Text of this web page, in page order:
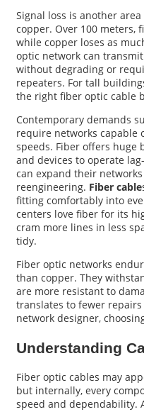
Signal loss is another
copper. Over 100 meters,
while copper loses as
optic network can
without degrading or
repeaters. For tall
the right fiber optic cable
Contemporary demands
require networks capable
speeds. Fiber offers huge
and devices to operate
can expand their
reengineering. Fiber cable
fitting comfortably into
centers love fiber for its
cram more lines in less
tidy.
Fiber optic networks
than copper. They
are more resistant to
translates to fewer
network designer,
Understanding
Fiber optic cables may
but internally, every
speed and dependability.